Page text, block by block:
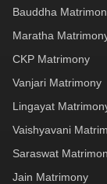
Bauddha
Maratha
CKP Matrimony
Vanjari Matrimony
Lingayat
Vaishyavani
Saraswat
Jain Matrimony